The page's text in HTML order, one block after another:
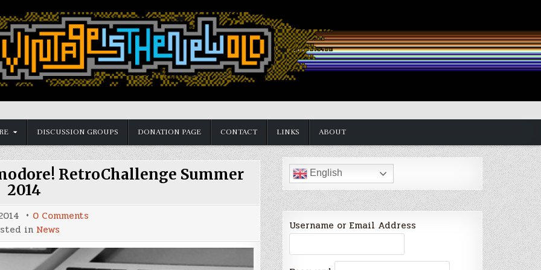
DISCUSSION GROUPS DONATION PAGE CONTACT LINKS ABOUT
RetroChallenge Summer
2014
0 Commentson
undust
that
Commodore!
in News
English
Username or Email Address